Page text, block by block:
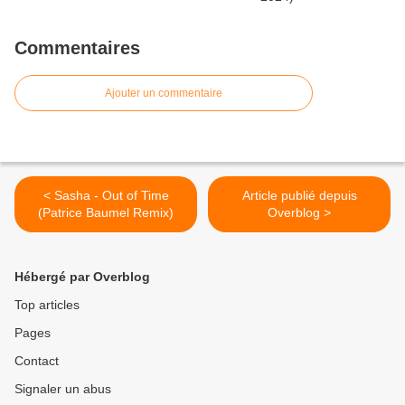
Commentaires
Ajouter un commentaire
< Sasha - Out of Time
(Patrice Baumel Remix)
Article publié depuis
Overblog >
Hébergé par Overblog
Top articles
Pages
Contact
Signaler un abus